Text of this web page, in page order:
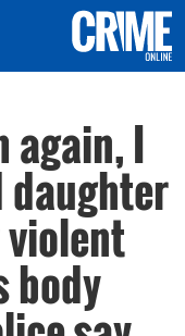
again, I
daughter
body